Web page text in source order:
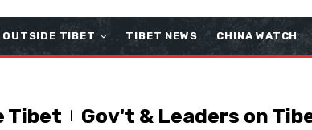
OUTSIDE TIBET TIBET NEWS CHINA WATCH
Tibet Gov't & Leaders on